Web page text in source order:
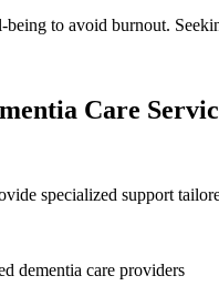
to avoid burnout.
Care
specialized support
dementia care providers